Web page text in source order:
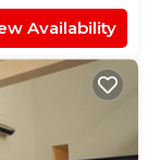
Availability